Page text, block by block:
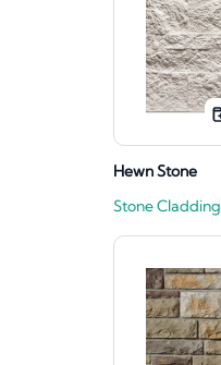
Hewn Stone
Stone Cladding